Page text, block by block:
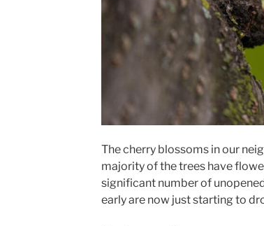
The cherry blossoms in our
majority of the trees have
significant number of
early are now just starting to